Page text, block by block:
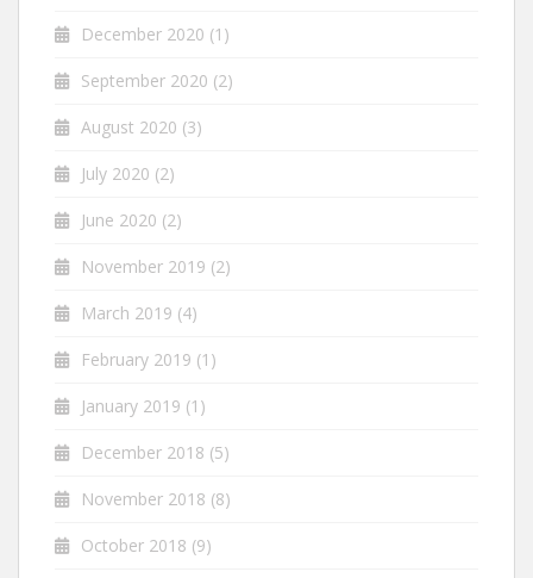
December 2020 (1)
September 2020 (2)
August 2020 (3)
July 2020 (2)
June 2020 (2)
November 2019 (2)
March 2019 (4)
February 2019 (1)
January 2019 (1)
December 2018 (5)
November 2018 (8)
October 2018 (9)